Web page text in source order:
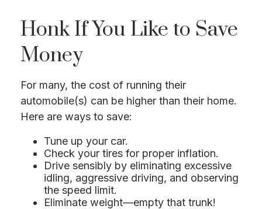
Honk If You Like to Save
Money
For many, the cost of running their
automobile(s) can be higher than their home.
Here are ways to save:
Tune up your car.
Check your tires for proper inflation.
Drive sensibly by eliminating excessive
idling, aggressive driving, and observing
the speed limit.
Eliminate weight—empty that trunk!